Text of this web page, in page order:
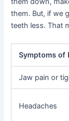
them. But, if we
teeth less. That
Symptoms of
Jaw pain or
Headaches